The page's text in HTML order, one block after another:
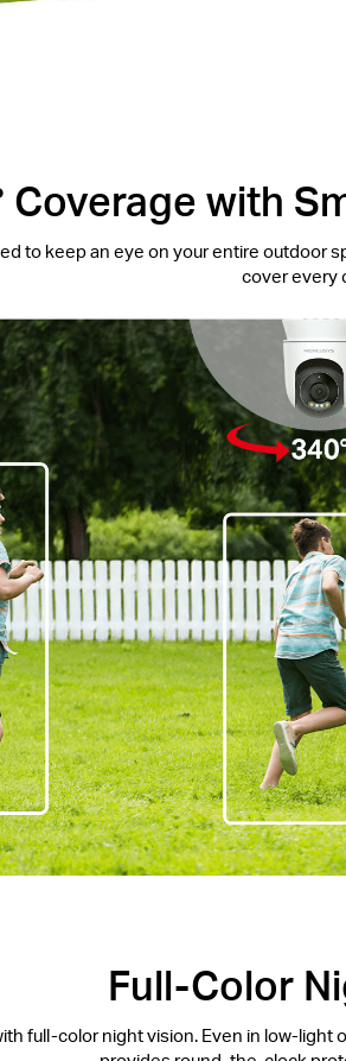
Coverage with
to keep an eye on your entire outdoor
cover every
Full-Color
full-color night vision. Even in low-